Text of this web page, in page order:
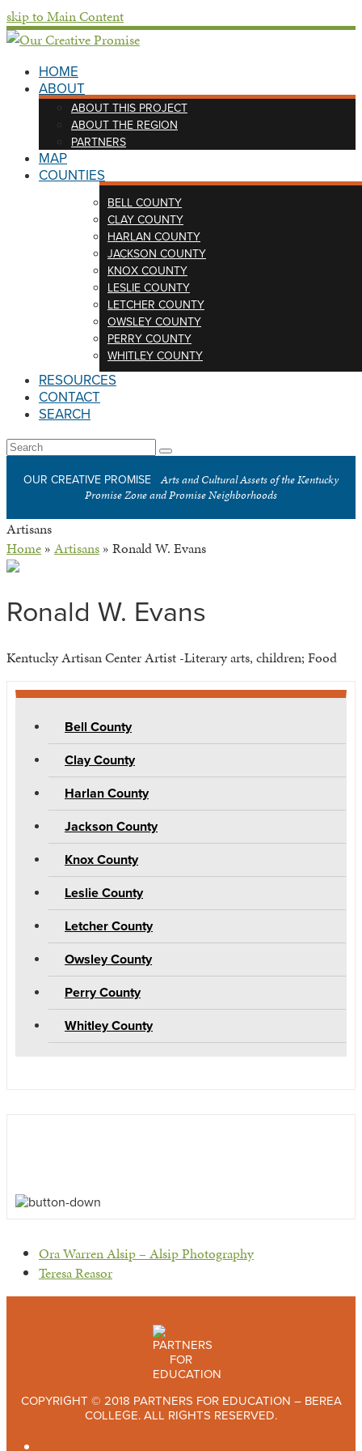
skip to Main Content
HOME
ABOUT
ABOUT THIS PROJECT
ABOUT THE REGION
PARTNERS
MAP
COUNTIES
BELL COUNTY
CLAY COUNTY
HARLAN COUNTY
JACKSON COUNTY
KNOX COUNTY
LESLIE COUNTY
LETCHER COUNTY
OWSLEY COUNTY
PERRY COUNTY
WHITLEY COUNTY
RESOURCES
CONTACT
SEARCH
Open
Menu
Search
Submit
OUR CREATIVE PROMISE
Arts and Cultural Assets of the Kentucky
Promise Zone and Promise Neighborhoods
Artisans
Home » Artisans » Ronald W. Evans
Ronald W. Evans
Kentucky Artisan Center Artist -Literary arts, children; Food
Bell County
Clay County
Harlan County
Jackson County
Knox County
Leslie County
Letcher County
Owsley County
Perry County
Whitley County
previous
post:
Ora Warren Alsip – Alsip Photography
next
Teresa Reasor
COPYRIGHT © 2018 PARTNERS FOR EDUCATION – BEREA
COLLEGE. ALL RIGHTS RESERVED.